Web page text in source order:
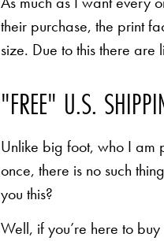
their purchase, the print
size. Due to this there are
"FREE" U.S.
Unlike big foot, who I am
once, there is no such
you this?
Well, if you’re here to